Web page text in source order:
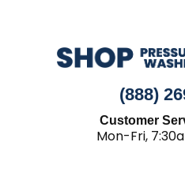
(888)
Customer
Mon-Fri,